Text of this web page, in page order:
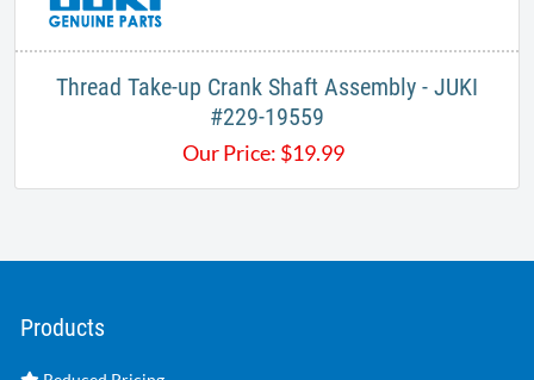
Thread Take-up Crank Shaft Assembly - JUKI
#229-19559
Our Price: $19.99
Products